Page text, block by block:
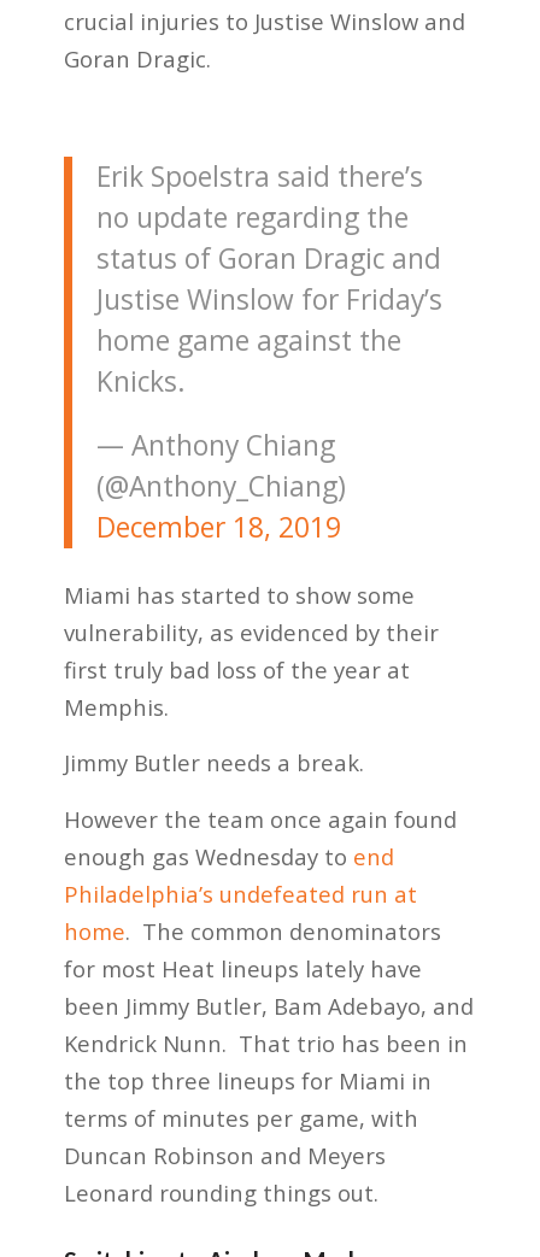
crucial injuries to Justise Winslow and
Goran Dragic.
Erik Spoelstra said there’s
no update regarding the
status of Goran Dragic and
Justise Winslow for Friday’s
home game against the
Knicks.
— Anthony Chiang
(@Anthony_Chiang)
December 18, 2019
Miami has started to show some
vulnerability, as evidenced by their
first truly bad loss of the year at
Memphis.
Jimmy Butler needs a break.
However the team once again found
enough gas Wednesday to end
Philadelphia’s undefeated run at
home. The common denominators
for most Heat lineups lately have
been Jimmy Butler, Bam Adebayo, and
Kendrick Nunn. That trio has been in
the top three lineups for Miami in
terms of minutes per game, with
Duncan Robinson and Meyers
Leonard rounding things out.